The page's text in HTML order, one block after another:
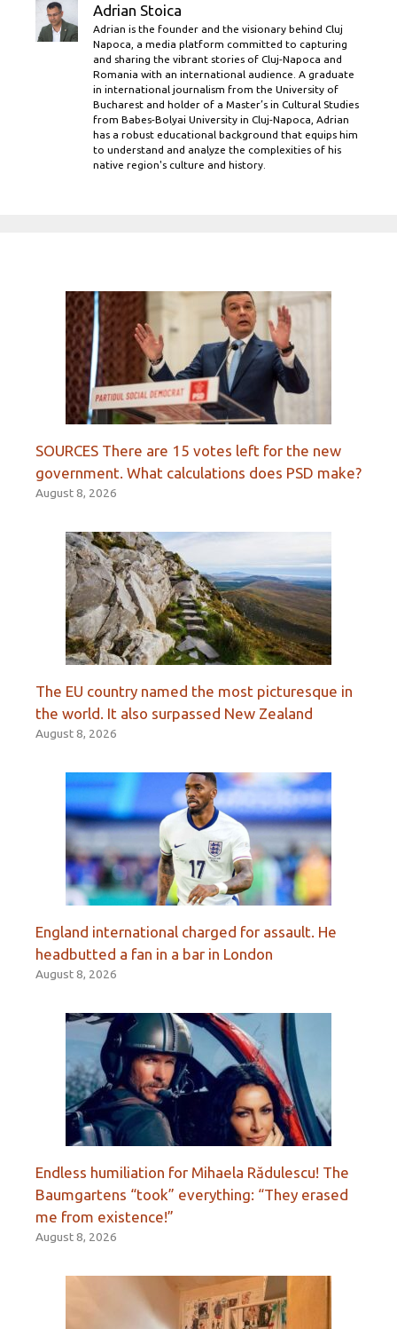
Adrian Stoica
Adrian is the founder and the visionary behind Cluj
Napoca, a media platform committed to capturing
and sharing the vibrant stories of Cluj-Napoca and
Romania with an international audience. A graduate
in international journalism from the University of
Bucharest and holder of a Master’s in Cultural Studies
from Babes-Bolyai University in Cluj-Napoca, Adrian
has a robust educational background that equips him
to understand and analyze the complexities of his
native region's culture and history.
SOURCES There are 15 votes left for the new
government. What calculations does PSD make?
August 8, 2026
The EU country named the most picturesque in
the world. It also surpassed New Zealand
August 8, 2026
England international charged for assault. He
headbutted a fan in a bar in London
August 8, 2026
Endless humiliation for Mihaela Rădulescu! The
Baumgartens “took” everything: “They erased
me from existence!”
August 8, 2026